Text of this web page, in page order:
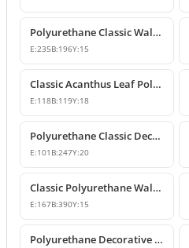
Polyurethane Classic Wall and Furniture Ornament Model
E:235B:196Y:15
Classic Acanthus Leaf Polyurethane Decorative Ornament
E:118B:119Y:18
Polyurethane Classic Decorative Wall Ornament Motif
E:101 B:247Y:20
Classic Polyurethane Wall and Furniture Decorative Ornaments
E:167B:390Y:15
Polyurethane Decorative Ornament and Classical Motif Applique